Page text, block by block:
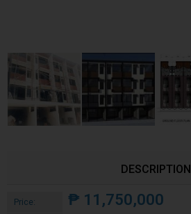
DESCRIPTION
Price: ₱ 11,750,000